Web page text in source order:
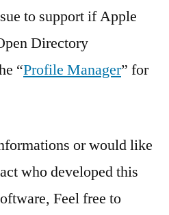
to support if Apple
Directory
“Profile Manager” for
or would like
who developed this
Feel free to